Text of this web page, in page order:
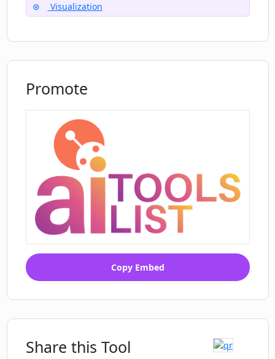
Visualization
Promote
Copy Embed
Share this Tool